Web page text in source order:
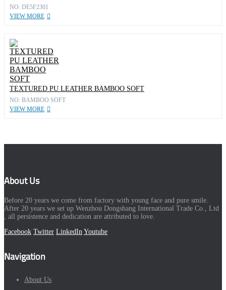
NO: DE5F2301
VIEW MORE
TEXTURED PU LEATHER BAMBOO SOFT
NO: BAMBOO SOFT
VIEW MORE
About Us
Before 20 years we come from factory with young face and pure smile.
After 20 years we set up Wenzhou Dongshang International Trade Co., Ltd
, all persistence and dedication are attributed to love.
Facebook Twitter LinkedIn Youtube
Navigation
About Us